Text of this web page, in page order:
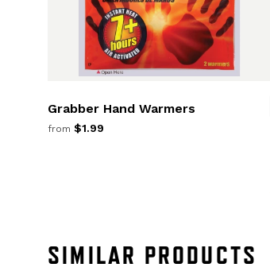
Grabber Hand Warmers
from $1.99
SIMILAR PRODUCTS